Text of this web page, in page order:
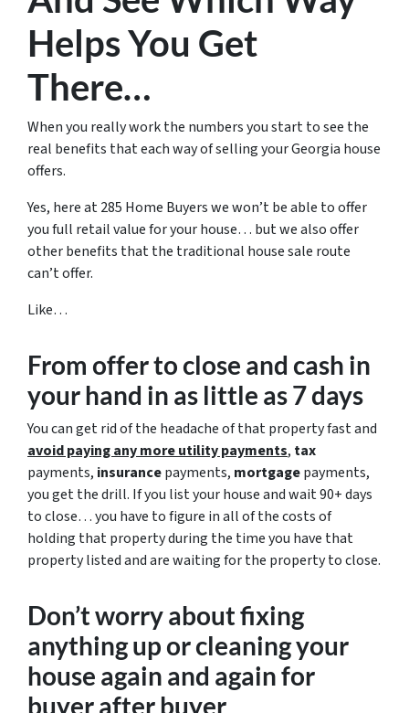
Helps You Get
There…
When you really work the numbers you start to see the
real benefits that each way of selling your Georgia house
offers.
Yes, here at 285 Home Buyers we won’t be able to offer
you full retail value for your house… but we also offer
other benefits that the traditional house sale route
can’t offer.
Like…
From offer to close and cash in
your hand in as little as 7 days
You can get rid of the headache of that property fast and
avoid paying any more utility payments, tax
payments, insurancepayments, mortgagepayments,
you get the drill. If you list your house and wait 90+ days
to close… you have to figure in all of the costs of
holding that property during the time you have that
property listed and are waiting for the property to close.
Don’t worry about fixing
anything upor cleaning your
house again and again for
buyer after buyer